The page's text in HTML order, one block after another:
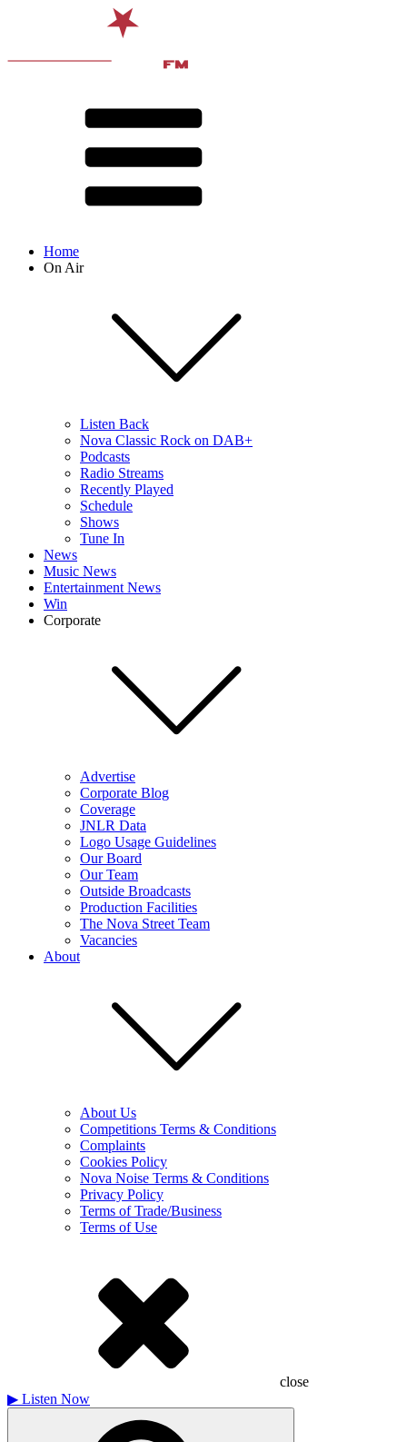
Home
On Air
Listen Back
Nova Classic Rock on DAB+
Podcasts
Radio Streams
Recently Played
Schedule
Shows
Tune In
News
Music News
Entertainment News
Win
Corporate
Advertise
Corporate Blog
Coverage
JNLR Data
Logo Usage Guidelines
Our Board
Our Team
Outside Broadcasts
Production Facilities
The Nova Street Team
Vacancies
About
About Us
Competitions Terms & Conditions
Complaints
Cookies Policy
Nova Noise Terms & Conditions
Privacy Policy
Terms of Trade/Business
Terms of Use
close
▶ Listen Now